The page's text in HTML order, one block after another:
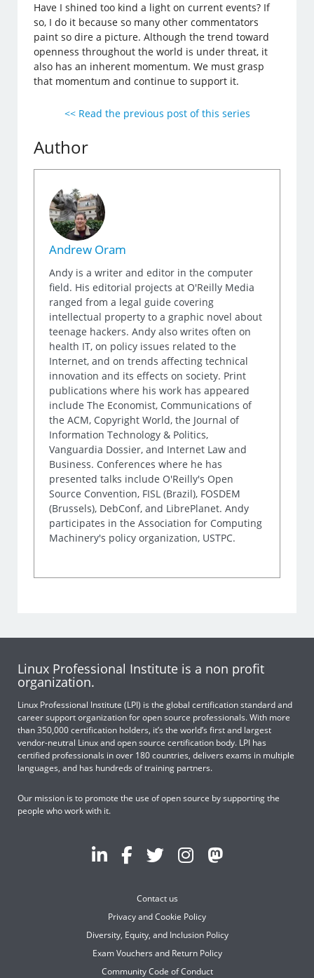
Have I shined too kind a light on current events? If
so, I do it because so many other commentators
paint so dire a picture. Although the trend toward
openness throughout the world is under threat, it
also has an inherent momentum. We must grasp
that momentum and continue to support it.
<< Read the previous post of this series
Author
Andrew Oram
Andy is a writer and editor in the computer
field. His editorial projects at O'Reilly Media
ranged from a legal guide covering
intellectual property to a graphic novel about
teenage hackers. Andy also writes often on
health IT, on policy issues related to the
Internet, and on trends affecting technical
innovation and its effects on society. Print
publications where his work has appeared
include The Economist, Communications of
the ACM, Copyright World, the Journal of
Information Technology & Politics,
Vanguardia Dossier, and Internet Law and
Business. Conferences where he has
presented talks include O'Reilly's Open
Source Convention, FISL (Brazil), FOSDEM
(Brussels), DebConf, and LibrePlanet. Andy
participates in the Association for Computing
Machinery's policy organization, USTPC.
Linux Professional Institute is a non profit
organization.
Linux Professional Institute (LPI) is the global certification standard and
career support organization for open source professionals. With more
than 350,000 certification holders, it’s the world’s first and largest
vendor-neutral Linux and open source certification body. LPI has
certified professionals in over 180 countries, delivers exams in multiple
languages, and has hundreds of training partners.
Our mission is to promote the use of open source by supporting the
people who work with it.
Contact us
Privacy and Cookie Policy
Diversity, Equity, and Inclusion Policy
Exam Vouchers and Return Policy
Community Code of Conduct